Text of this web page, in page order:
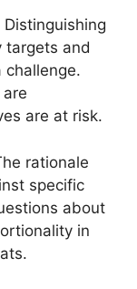
Distinguishing
targets and
challenge.
are at risk.
rationale
specific
about
in